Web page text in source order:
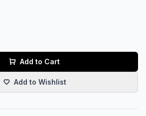
Add to Cart
Add to Wishlist